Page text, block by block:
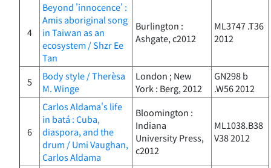
4
Beyond 'innocence' :
Amis aboriginal song
in Taiwan as an
ecosystem / Shzr Ee
Tan
Burlington :
Ashgate, c2012
ML3747 .T36
2012
5
Body style / Therèsa
M. Winge
London ; New
York : Berg, 2012
GN298 b
.W56 2012
6
Carlos Aldama's life
in batá : Cuba,
diaspora, and the
drum / Umi Vaughan,
Carlos Aldama
Bloomington :
Indiana
University Press,
c2012
ML1038.B38
V38 2012